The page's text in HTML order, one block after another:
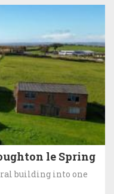
le Spring
building into one